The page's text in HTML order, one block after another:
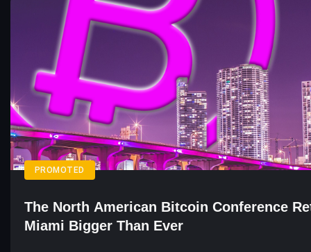
PROMOTED
The North American Bitcoin Conference
Miami Bigger Than Ever